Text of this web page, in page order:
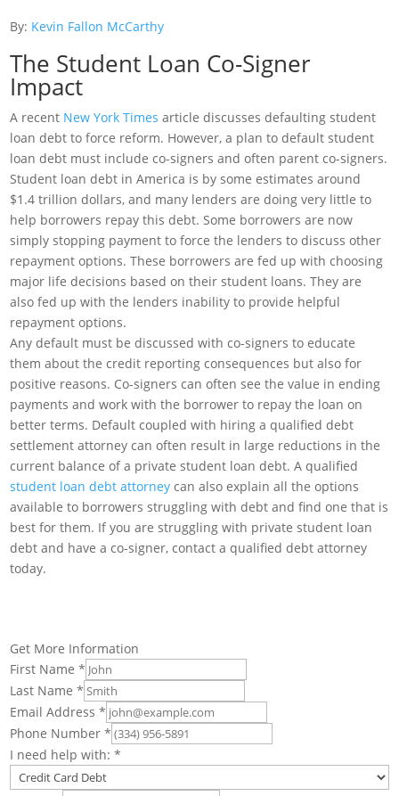
By: Kevin Fallon McCarthy
The Student Loan Co-Signer
Impact
A recent New York Times article discusses defaulting student
loan debt to force reform. However, a plan to default student
loan debt must include co-signers and often parent co-signers.
Student loan debt in America is by some estimates around
$1.4 trillion dollars, and many lenders are doing very little to
help borrowers repay this debt. Some borrowers are now
simply stopping payment to force the lenders to discuss other
repayment options. These borrowers are fed up with choosing
major life decisions based on their student loans. They are
also fed up with the lenders inability to provide helpful
repayment options.
Any default must be discussed with co-signers to educate
them about the credit reporting consequences but also for
positive reasons. Co-signers can often see the value in ending
payments and work with the borrower to repay the loan on
better terms. Default coupled with hiring a qualified debt
settlement attorney can often result in large reductions in the
current balance of a private student loan debt. A qualified
student loan debt attorney can also explain all the options
available to borrowers struggling with debt and find one that is
best for them. If you are struggling with private student loan
debt and have a co-signer, contact a qualified debt attorney
today.
Get More Information
First Name*
Last Name*
Email Address*
Phone Number*
I need help with:*